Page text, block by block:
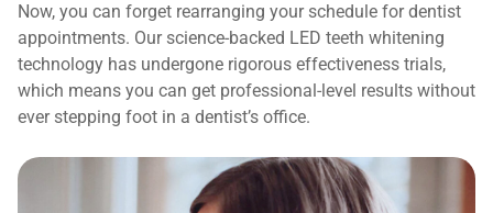
Now, you can forget rearranging your schedule for dentist
appointments. Our science-backed LED teeth whitening
technology has undergone rigorous effectiveness trials,
which means you can get professional-level results without
ever stepping foot in a dentist’s office.